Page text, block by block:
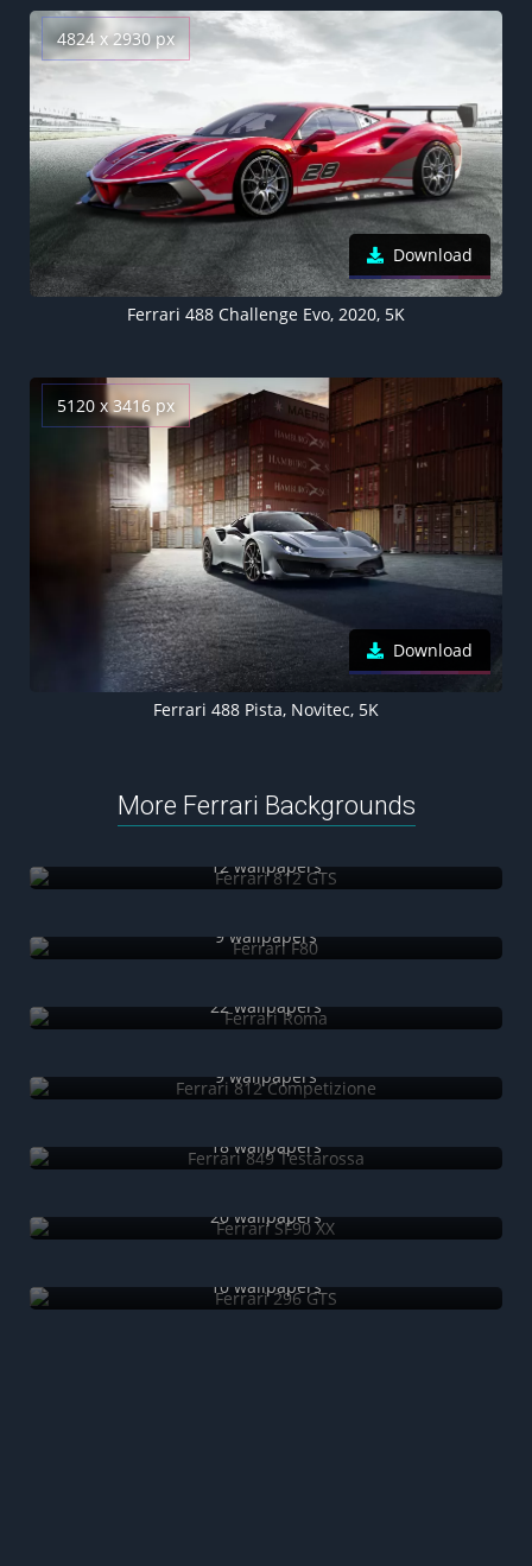
4824 x 2930 px
Download
Ferrari 488 Challenge Evo, 2020, 5K
5120 x 3416 px
Download
Ferrari 488 Pista, Novitec, 5K
More Ferrari Backgrounds
12 wallpapers
9 wallpapers
22 wallpapers
9 wallpapers
18 wallpapers
20 wallpapers
10 wallpapers